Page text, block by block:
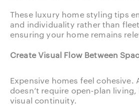
These luxury home styling tips
and individuality rather than
ensuring your home remains
Create Visual Flow Between
Expensive homes feel cohesive.
doesn’t require open-plan
visual continuity.